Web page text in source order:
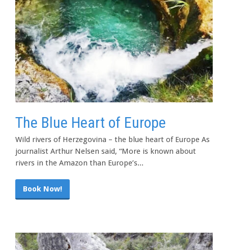
The Blue Heart of Europe
Wild rivers of Herzegovina – the blue heart of Europe As
journalist Arthur Nelsen said, “More is known about
rivers in the Amazon than Europe’s...
Book Now!